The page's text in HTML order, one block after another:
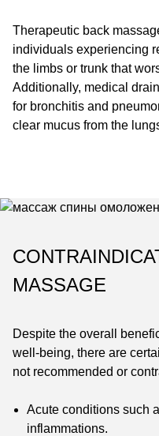
Therapeutic back
individuals experiencing
the limbs or trunk that
Additionally, medical
for bronchitis and
clear mucus from the
MASSAGE
Despite the overall
well-being, there are
not recommended or
Acute conditions such
inflammations.